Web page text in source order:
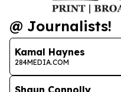
@ Journalists!
Kamal Haynes
284MEDIA.COM
Shaun Connolly